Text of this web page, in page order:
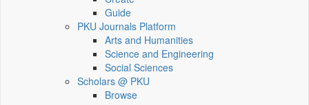
Guide
PKU Journals Platform
Arts and Humanities
Science and Engineering
Social Sciences
Scholars @ PKU
Browse